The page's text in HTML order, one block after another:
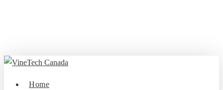
search
Menu
Home